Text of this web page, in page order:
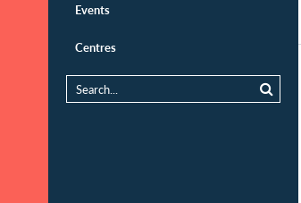
Events
Centres